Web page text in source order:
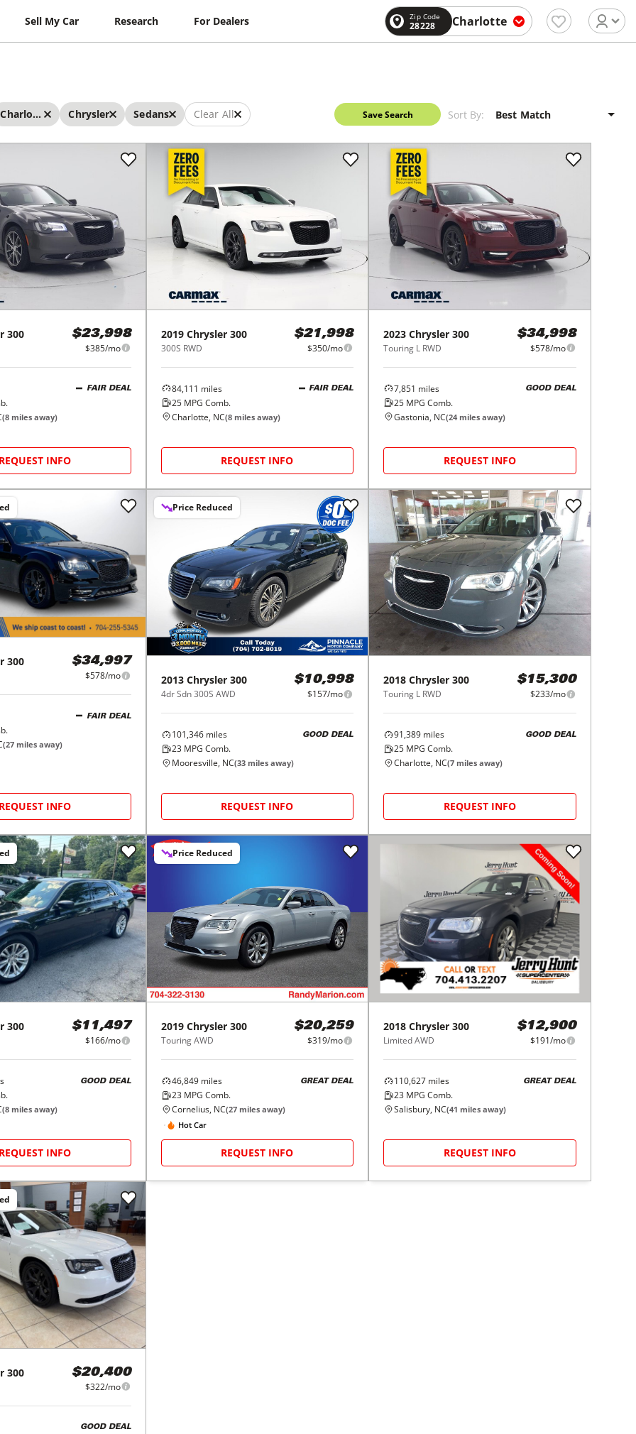
Sell My Car Research For Dealers Zip Code
28228 Charlotte
Charlotte Chrysler Sedans Clear All Save Search Sort By:
300 $23,998
$385/mo
FAIR DEAL
(8 miles away)
REQUEST INFO
2019 Chrysler 300
300S RWD
$21,998
$350/mo
84,111 miles
25MPG Comb.
FAIR DEAL
Charlotte, NC(8miles away)
REQUEST INFO
2023 Chrysler 300
Touring L RWD
$34,998
$578/mo
7,851 miles
25 MPG Comb.
GOOD DEAL
Gastonia, NC(24 miles away)
REQUEST INFO
300 $34,997
$578/mo
FAIR DEAL
(27 miles away)
REQUEST INFO
Price Reduced
2013 Chrysler 300
4dr Sdn 300S AWD
$10,998
$157/mo
101,346miles
23MPG Comb.
GOOD DEAL
Mooresville, NC(33miles away)
REQUEST INFO
2018 Chrysler 300
Touring L RWD
$15,300
$233/mo
91,389 miles
25 MPG Comb.
GOOD DEAL
Charlotte, NC(7 miles away)
REQUEST INFO
300 $11,497
$166/mo
GOOD DEAL
(8 miles away)
REQUEST INFO
Price Reduced
2019 Chrysler 300
Touring AWD
$20,259
$319/mo
46,849miles
23MPG Comb.
GREAT DEAL
Cornelius, NC(27miles away)
Hot Car
REQUEST INFO
2018 Chrysler 300
Limited AWD
$12,900
$191/mo
110,627 miles
23 MPG Comb.
GREAT DEAL
Salisbury, NC(41 miles away)
REQUEST INFO
300 $20,400
$322/mo
GOOD DEAL